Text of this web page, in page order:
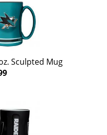
Sculpted Mug